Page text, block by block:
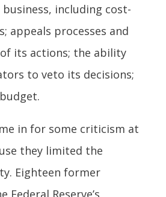
including cost-
appeals processes and
its actions; the ability
to veto its decisions;
in for some criticism at
they limited the
Eighteen former
Federal Reserve’s